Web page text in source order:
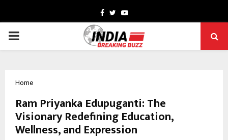
Facebook
TwitterYoutube
PRIMARY
Home
Ram Priyanka Edupuganti: The
Visionary Redefining Education,
Wellness, and Expression